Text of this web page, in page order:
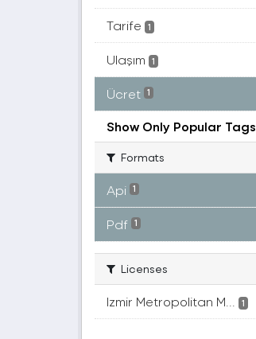
Tarife 1
Ulaşım 1
Ücret 1
Show Only Popular Tags
Formats
Api 1
Pdf 1
Licenses
Izmir Metropolitan M... 1